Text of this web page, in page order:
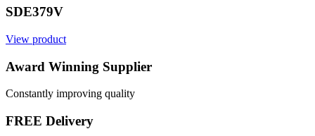
SDE379V
View product
Award Winning Supplier
Constantly improving quality
FREE Delivery